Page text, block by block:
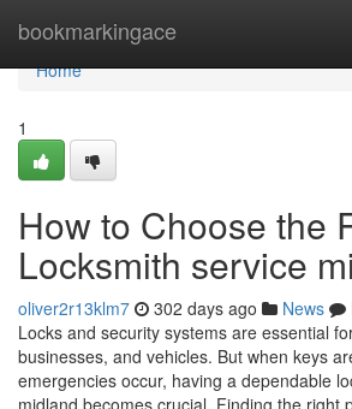
bookmarkingace
Home
Home
1
How to Choose the
Locksmith service
oliver2r13klm7 302 days ago News
Locks and security systems are essential
businesses, and vehicles. But when keys
emergencies occur, having a dependable
midland becomes crucial. Finding the right